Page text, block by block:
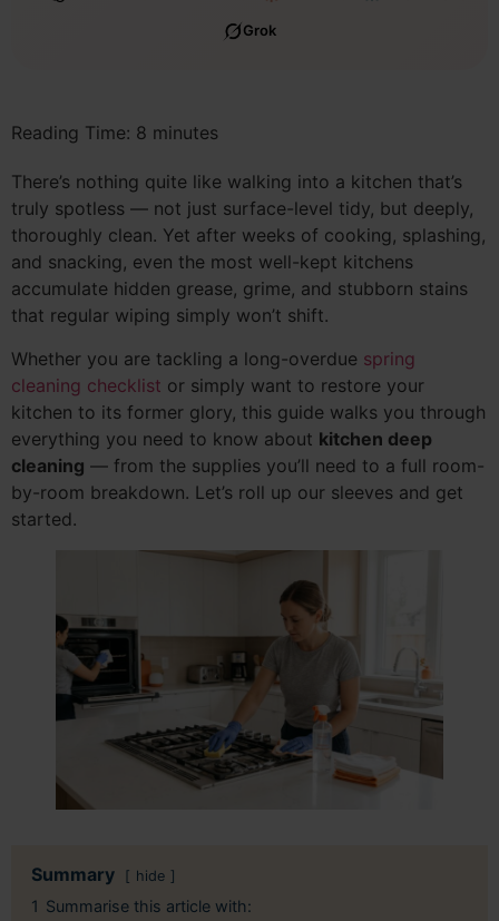
Grok
Reading Time: 8 minutes
There’s nothing quite like walking into a kitchen that’s
truly spotless — not just surface-level tidy, but deeply,
thoroughly clean. Yet after weeks of cooking, splashing,
and snacking, even the most well-kept kitchens
accumulate hidden grease, grime, and stubborn stains
that regular wiping simply won’t shift.
Whether you are tackling a long-overdue spring
cleaning checklist or simply want to restore your
kitchen to its former glory, this guide walks you through
everything you need to know about kitchen deep
cleaning — from the supplies you’ll need to a full room-
by-room breakdown. Let’s roll up our sleeves and get
started.
Summary hide
1 Summarise this article with: